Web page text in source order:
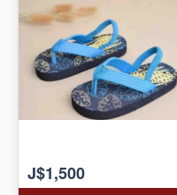
J$1,500